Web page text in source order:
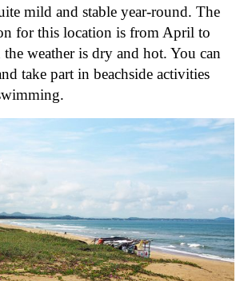
mild and stable year-round. The
for this location is from April to
the weather is dry and hot. You can
take part in beachside activities